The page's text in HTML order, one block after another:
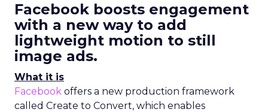
Facebook boosts engagement
with a new way to add
lightweight motion to still
image ads.
What it is
Facebook offers a new production framework
called Create to Convert, which enables